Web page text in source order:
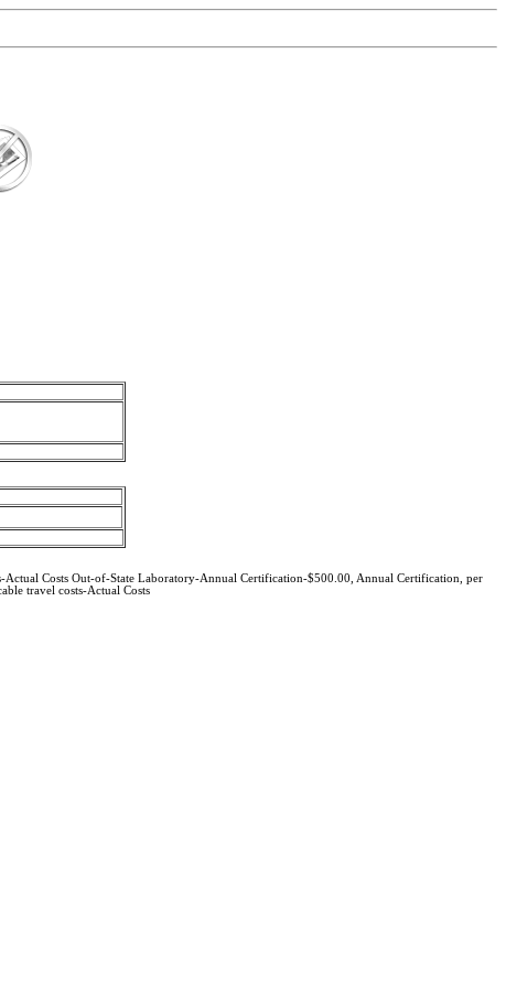
Costs Out-of-State Laboratory-Annual Certification-$500.00, Annual Certification, per
travel costs-Actual Costs